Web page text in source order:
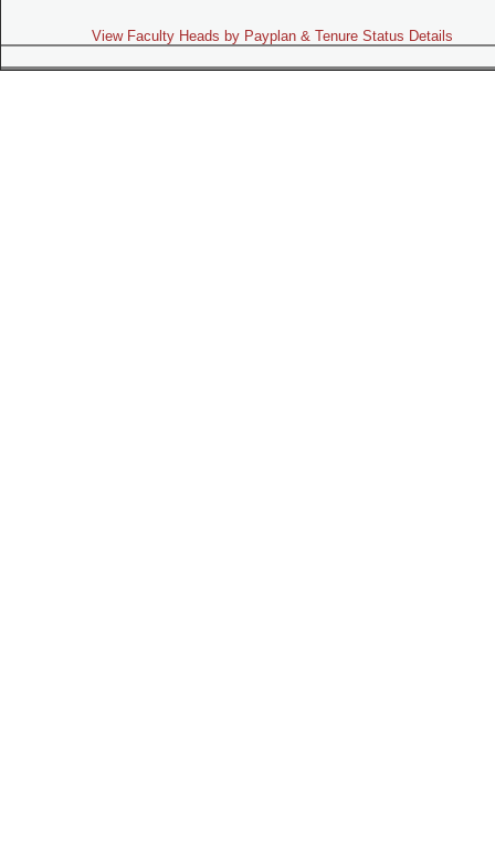
View Faculty Heads by Payplan & Tenure Status Details